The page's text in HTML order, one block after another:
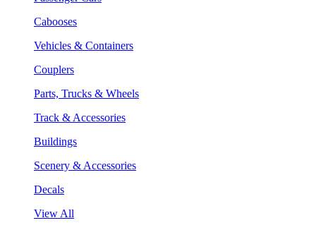
Cabooses
Vehicles & Containers
Couplers
Parts, Trucks & Wheels
Track & Accessories
Buildings
Scenery & Accessories
Decals
View All